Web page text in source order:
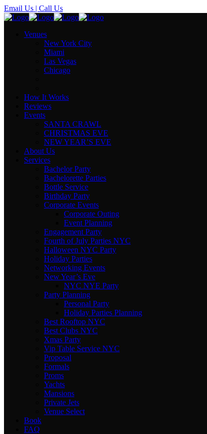
Email Us | Call Us
Venues
New York City
Miami
Las Vegas
Chicago
How It Works
Reviews
Events
SANTA CRAWL
CHRISTMAS EVE
NEW YEAR’S EVE
About Us
Services
Bachelor Party
Bachelorette Parties
Bottle Service
Birthday Party
Corporate Events
Corporate Outing
Event Planning
Engagement Party
Fourth of July Parties NYC
Halloween NYC Party
Holiday Parties
Networking Events
New Year’s Eve
NYC NYE Party
Party Planning
Personal Party
Holiday Parties Planning
Best Rooftop NYC
Best Clubs NYC
Xmas Party
Vip Table Service NYC
Proposal
Formals
Proms
Yachts
Mansions
Private Jets
Venue Select
Book
FAQ